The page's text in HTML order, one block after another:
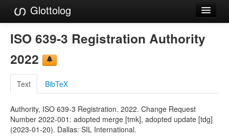
Glottolog
Languages
Families
Language Search
References
Reference Search
GlottoScope
ISO 639-3 Registration Authority
2022
Text BibTeX
Authority, ISO 639-3 Registration. 2022. Change Request
Number 2022-001: adopted merge [tmk], adopted update [tdg]
(2023-01-20). Dallas: SIL International.